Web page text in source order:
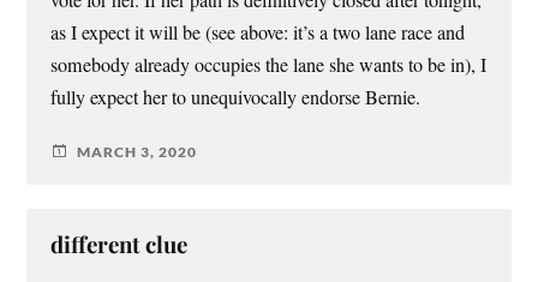
as I expect it will be (see above: it’s a two lane race and
somebody already occupies the lane she wants to be in), I
fully expect her to unequivocally endorse Bernie.
MARCH 3, 2020
different clue